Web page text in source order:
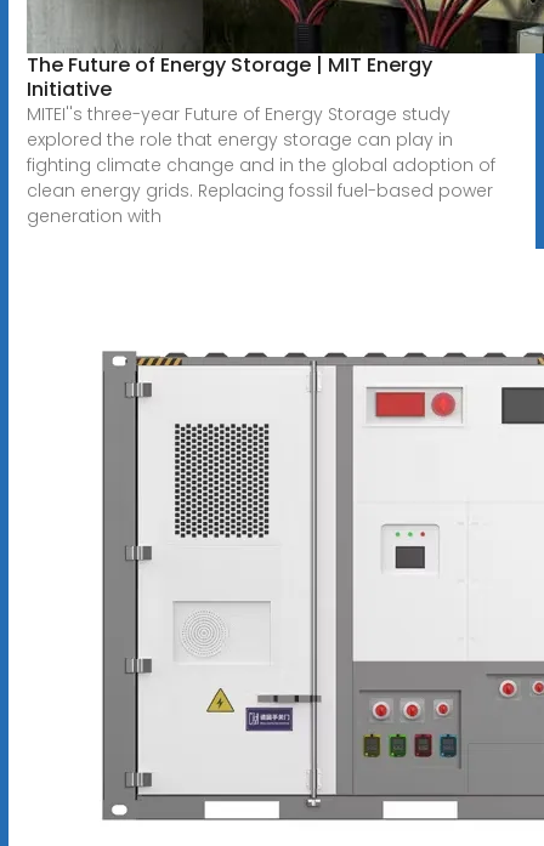
The Future of Energy Storage | MIT Energy
Initiative
MITEI''s three-year Future of Energy Storage study
explored the role that energy storage can play in
fighting climate change and in the global adoption of
clean energy grids. Replacing fossil fuel-based power
generation with